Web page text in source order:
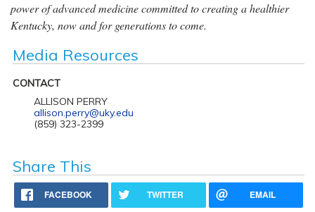
power of advanced medicine committed to creating a healthier
Kentucky, now and for generations to come.
Media Resources
CONTACT
ALLISON PERRY
allison.perry@uky.edu
(859) 323-2399
Share This
FACEBOOK TWITTER EMAIL